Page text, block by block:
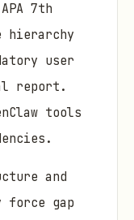
7th
user
report.
tools
and
force gap